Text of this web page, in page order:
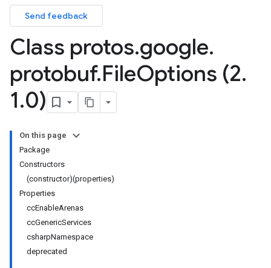
Send feedback
Class protos.google.
protobuf.FileOptions (2.
1.0)
On this page
Package
Constructors
(constructor)(properties)
Properties
ccEnableArenas
ccGenericServices
csharpNamespace
deprecated